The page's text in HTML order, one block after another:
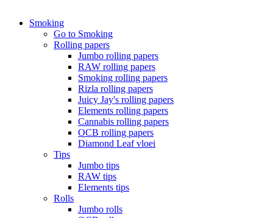
Smoking
Go to Smoking
Rolling papers
Jumbo rolling papers
RAW rolling papers
Smoking rolling papers
Rizla rolling papers
Juicy Jay's rolling papers
Elements rolling papers
Cannabis rolling papers
OCB rolling papers
Diamond Leaf vloei
Tips
Jumbo tips
RAW tips
Elements tips
Rolls
Jumbo rolls